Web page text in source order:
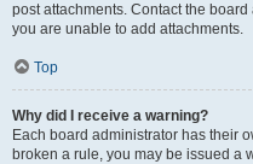
post attachments. Contact the
you are unable to add attachments.
Top
Why did I receive a warning?
Each board administrator has their
broken a rule, you may be issued a